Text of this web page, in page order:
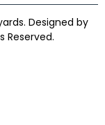
Designed by
Reserved.